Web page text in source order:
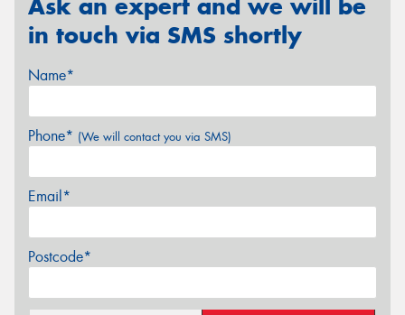
Ask an expert and we will be
in touch via SMS shortly
Name*
Phone* (We will contact you via SMS)
Email*
Postcode*